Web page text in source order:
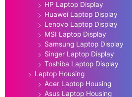
HP Laptop Display
Huawei Laptop Display
Lenovo Laptop Display
MSI Laptop Display
Samsung Laptop Display
Singer Laptop Display
Toshiba Laptop Display
Laptop Housing
Acer Laptop Housing
Asus Laptop Housing